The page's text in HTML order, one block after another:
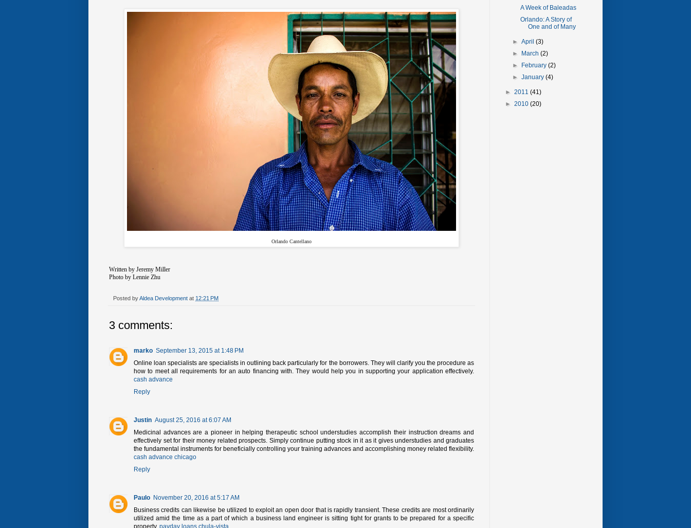
Orlando Cantellano
Written by Jeremy Miller
Photo by Lennie Zhu
Posted byAldea Development at 12:21 PM
3 comments:
marko September 13, 2015 at 1:48 PM
Online loan specialists are specialists in outlining back particularly for the borrowers. They will clarify you the procedure as
how to meet all requirements for an auto financing with. They would help you in supporting your application effectively.
cash advance
Reply
Justin August 25, 2016 at 6:07 AM
Medicinal advances are a pioneer in helping therapeutic school understudies accomplish their instruction dreams and
effectively set for their money related prospects. Simply continue putting stock in it as it gives understudies and graduates
the fundamental instruments for beneficially controlling your training advances and accomplishing money related flexibility.
cash advance chicago
Reply
Paulo November 20, 2016 at 5:17 AM
Business credits can likewise be utilized to exploit an open door that is rapidly transient. These credits are most ordinarily
utilized amid the time as a part of which a business land engineer is sitting tight for grants to be prepared for a specific
property. payday loans chula-vista
A Week of Baleadas
Orlando: A Story of
One and of Many
►April(3)
►
March(2)
►
February(2)
►January(4)
► 2011 (41)
► 2010 (20)